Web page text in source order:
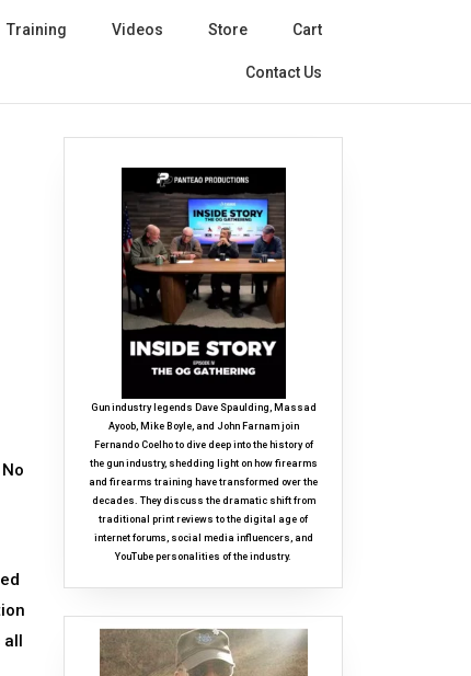
Training Videos Store Cart
Contact Us
all
Gun industry legends Dave Spaulding, Massad
Ayoob, Mike Boyle, and John Farnam join
Fernando Coelho to dive deep into the history of
the gun industry, shedding light on how firearms
and firearms training have transformed over the
decades. They discuss the dramatic shift from
traditional print reviews to the digital age of
internet forums, social media influencers, and
YouTube personalities of the industry.